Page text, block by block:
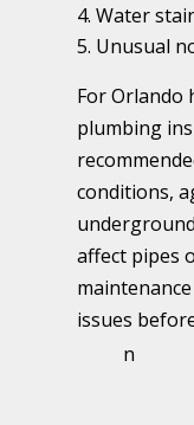
Water
Unusual
For Orlando
plumbing
conditions,
affect pipes
issues
n